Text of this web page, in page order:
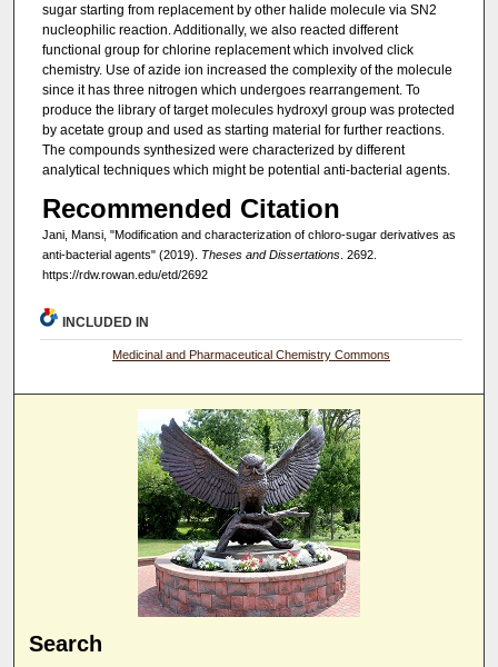
sugar starting from replacement by other halide molecule via SN2
nucleophilic reaction. Additionally, we also reacted different
functional group for chlorine replacement which involved click
chemistry. Use of azide ion increased the complexity of the molecule
since it has three nitrogen which undergoes rearrangement. To
produce the library of target molecules hydroxyl group was protected
by acetate group and used as starting material for further reactions.
The compounds synthesized were characterized by different
analytical techniques which might be potential anti-bacterial agents.
Recommended Citation
Jani, Mansi, "Modification and characterization of chloro-sugar derivatives as
anti-bacterial agents" (2019). Theses and Dissertations. 2692.
https://rdw.rowan.edu/etd/2692
INCLUDED IN
Medicinal and Pharmaceutical Chemistry Commons
Search